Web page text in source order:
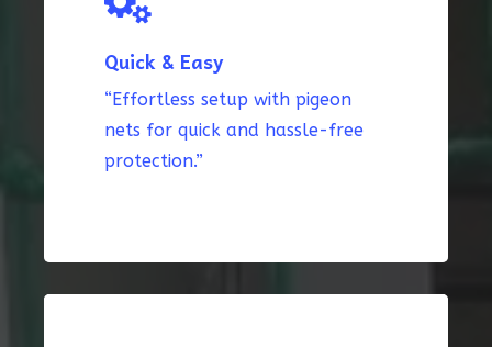
Quick & Easy
“Effortless setup with pigeon
nets for quick and hassle-free
protection.”